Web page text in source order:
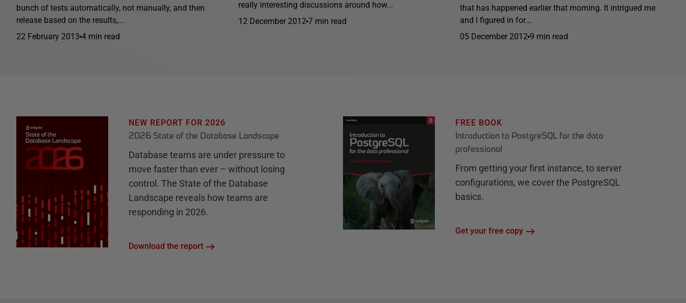
bunch of tests automatically, not manually, and then
release based on the results,...
22 February 2013 4 min read
really interesting discussions around how...
12 December 2012 7 min read
that has happened earlier that morning. It intrigued me
and I figured in for...
05 December 2012 9 min read